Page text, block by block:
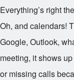
Everything’s right
Oh, and calendars!
Google, Outlook,
meeting, it shows
or missing calls